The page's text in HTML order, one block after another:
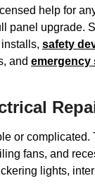
help for
panel upgrade.
safety
and emergency
or complicated.
fans, and
lights,